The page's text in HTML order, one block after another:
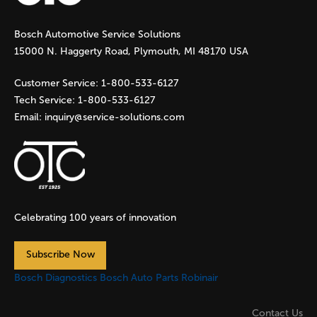
g
e
s
Bosch Automotive Service Solutions
15000 N. Haggerty Road, Plymouth, MI 48170 USA
Customer Service: 1-800-533-6127
Tech Service: 1-800-533-6127
Email: inquiry@service-solutions.com
Celebrating 100 years of innovation
Subscribe Now
Bosch Diagnostics Bosch Auto Parts Robinair
Contact Us